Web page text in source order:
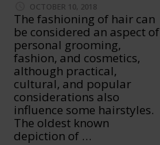
OCTOBER 10, 2018
The fashioning of hair can
be considered an aspect of
personal grooming,
fashion, and cosmetics,
although practical,
cultural, and popular
considerations also
influence some hairstyles.
The oldest known
depiction of …